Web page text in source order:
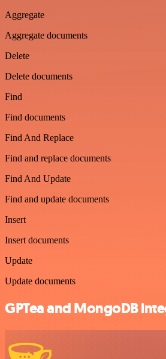
Aggregate
Aggregate documents
Delete
Delete documents
Find
Find documents
Find And Replace
Find and replace documents
Find And Update
Find and update documents
Insert
Insert documents
Update
Update documents
GPTea and MongoDB